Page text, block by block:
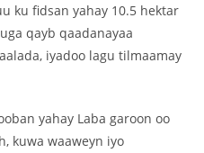
ku fidsan yahay 10.5 hektar
qayb qaadanayaa
iyadoo lagu tilmaamay
yahay Laba garoon oo
kuwa waaweyn iyo